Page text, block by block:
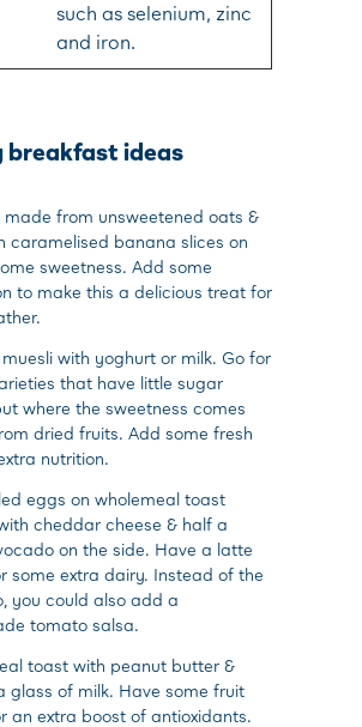
such as selenium, zinc
and iron.
breakfast ideas
made from unsweetened oats &
caramelised banana slices on
sweetness. Add some
to make this a delicious treat for
with yoghurt or milk. Go for
that have little sugar
where the sweetness comes
dried fruits. Add some fresh
nutrition.
eggs on wholemeal toast
cheddar cheese & half a
on the side. Have a latte
some extra dairy. Instead of the
you could also add a
tomato salsa.
toast with peanut butter &
glass of milk. Have some fruit
an extra boost of antioxidants.